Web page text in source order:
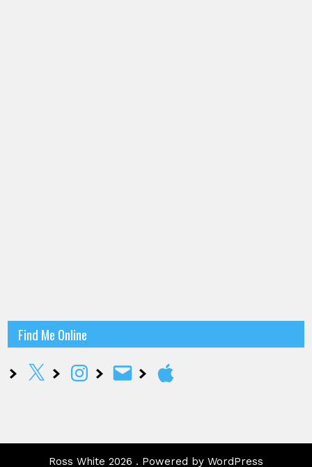
Find Me Online
X InstagramEmail Apple
Ross White 2026 . Powered by WordPress